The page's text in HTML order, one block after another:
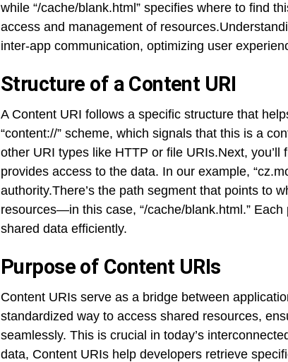
while “/cache/blank.html” specifies where to find
access and management of
inter-app communication, optimizing user
Structure of a Content URI
A Content URI follows a specific structure that
“content://” scheme, which signals that this is a
other URI types like HTTP or file URIs.Next,
provides access to the data. In our example,
authority.There’s the path segment that points to
resources—in this case, “/cache/blank.html.”
shared data efficiently.
Purpose of Content URIs
Content URIs serve as a bridge between
standardized way to access shared resources,
seamlessly. This is crucial in today’s
data, Content URIs help developers retrieve